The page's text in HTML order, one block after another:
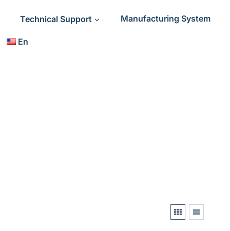
Technical Support Manufacturing System
En